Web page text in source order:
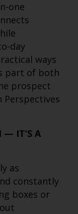
one
day
ways
part of both
prospect
Perspectives
— IT’S A
as
constantly
boxes or